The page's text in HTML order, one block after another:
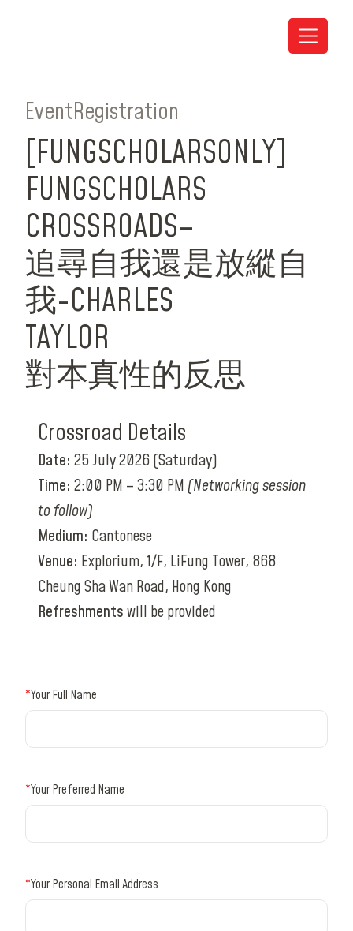
EventRegistration
[FUNGSCHOLARSONLY]
FUNGSCHOLARS
CROSSROADS–
追尋自我還是放縱自
我-CHARLES
TAYLOR
對本真性的反思
Crossroad Details
Date: 25 July 2026 (Saturday)
Time: 2:00 PM – 3:30 PM(Networking session
to follow)
Medium: Cantonese
Venue: Explorium, 1/F, LiFung Tower, 868
Cheung Sha Wan Road, Hong Kong
Refreshmentswill be provided
*Your Full Name
*Your Preferred Name
*Your Personal Email Address